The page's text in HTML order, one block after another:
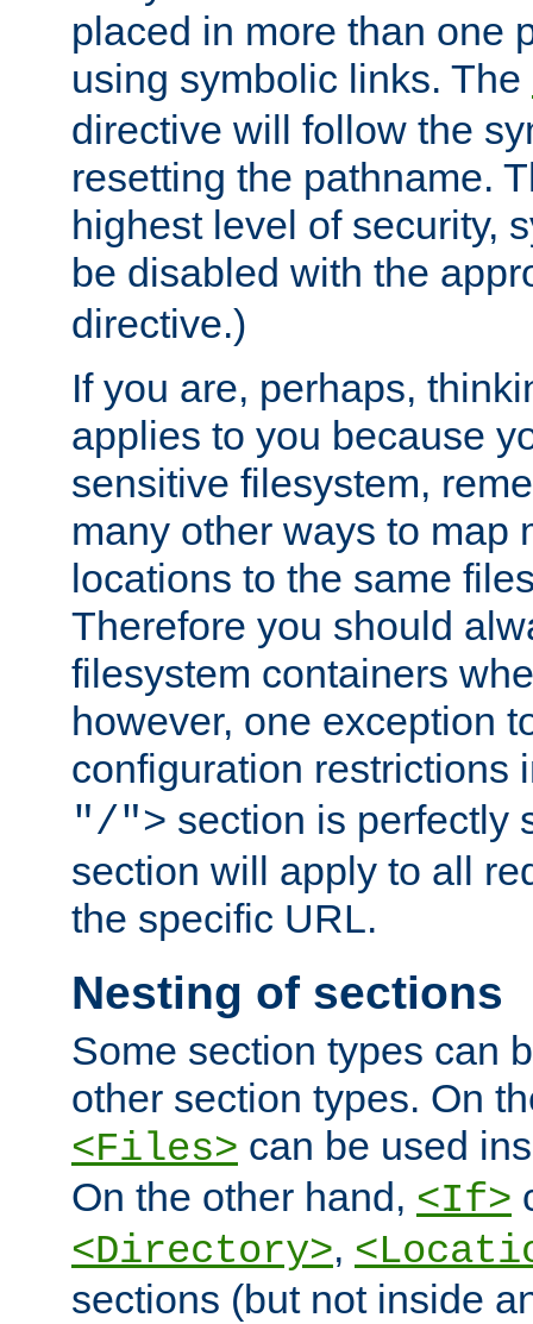
placed in more than one
using symbolic links. The
directive will follow the
resetting the pathname.
highest level of security,
be disabled with the
directive.)
If you are, perhaps,
applies to you because
sensitive filesystem,
many other ways to map
locations to the same
Therefore you should
filesystem containers
however, one exception
configuration restrictions
"/"> section is perfectly
section will apply to all
the specific URL.
Nesting of sections
Some section types can
other section types. On
<Files> can be used
On the other hand, <If>
<Directory>,
sections (but not inside